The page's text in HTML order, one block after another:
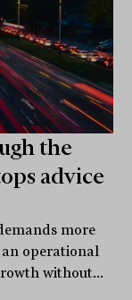
the
advice
more
operational
without...